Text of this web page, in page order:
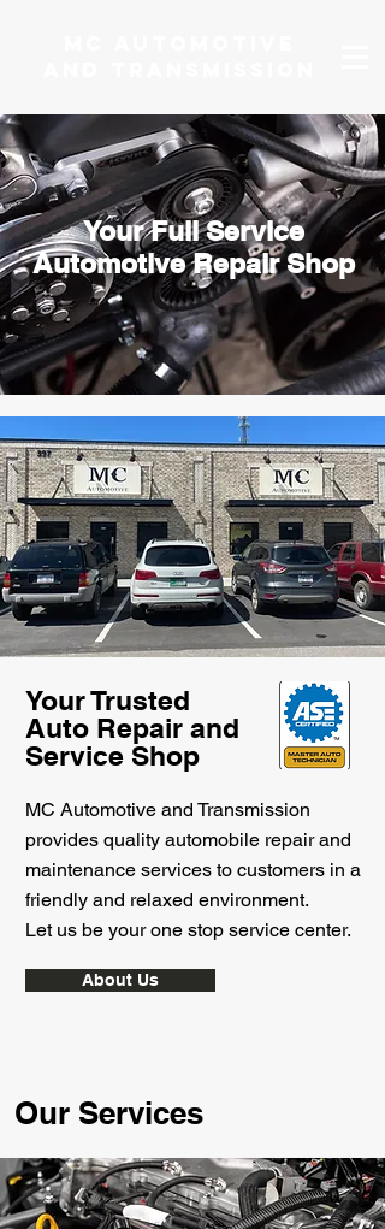
Your Full Service
Automotive Repair Shop
Your Trusted
Auto Repair and
Service Shop
MC Automotive and Transmission
provides quality automobile repair and
maintenance services to customers in a
friendly and relaxed environment.
Let us be your one stop service center.
About Us
Our Services